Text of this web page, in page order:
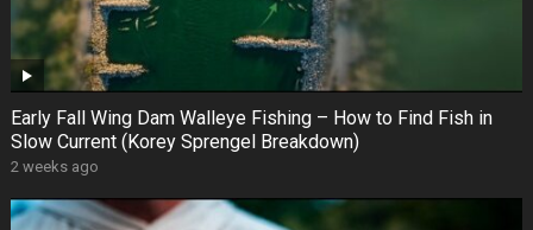
Early Fall Wing Dam Walleye Fishing – How to Find Fish in
Slow Current (Korey Sprengel Breakdown)
2 weeks ago